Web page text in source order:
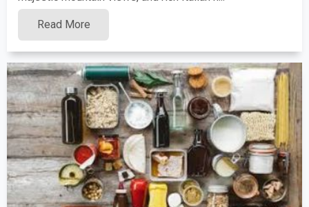
Read More